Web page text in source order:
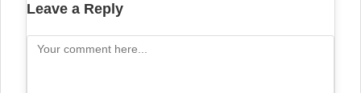
Leave a Reply